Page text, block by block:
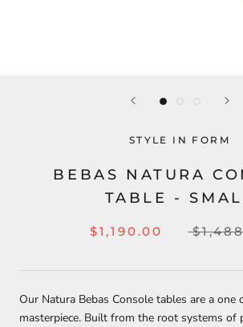
STYLE IN FORM
BEBAS NATURA
TABLE -
$1,190.00
Our Natura Bebas Console tables are a one
masterpiece. Built from the root systems of